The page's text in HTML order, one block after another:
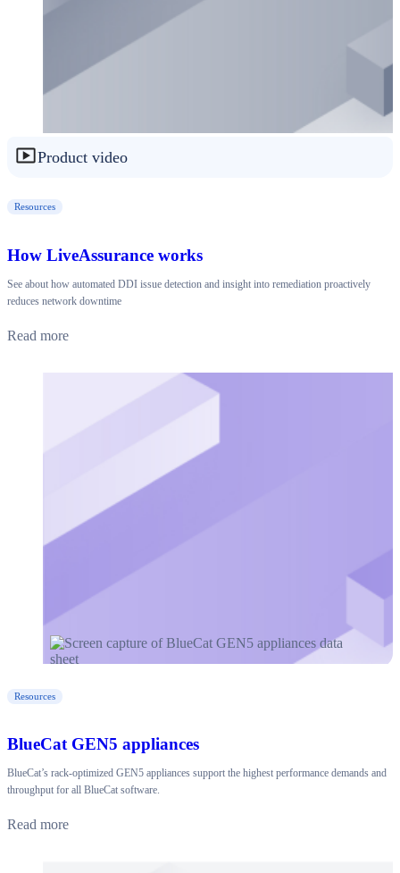
Product video
Resources
How LiveAssurance works
See about how automated DDI issue detection and insight into remediation proactively
reduces network downtime
Read more
Resources
BlueCat GEN5 appliances
BlueCat’s rack-optimized GEN5 appliances support the highest performance demands and
throughput for all BlueCat software.
Read more